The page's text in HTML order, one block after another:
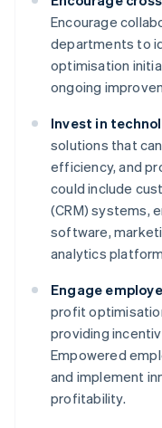
Encourage
departments to
optimisation
ongoing
Invest in
solutions that
efficiency, and
could include
(CRM) systems,
software,
analytics
Engage
profit
providing
Empowered
and implement
profitability.